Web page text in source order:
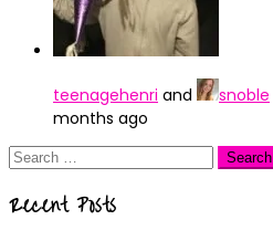
teenagehenri and snoble
months ago
Search
Recent Posts